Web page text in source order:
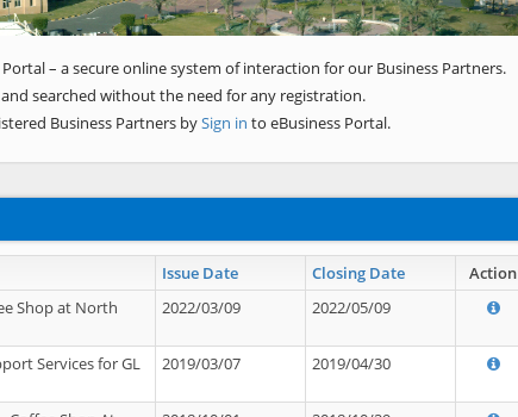
– a secure online system of interaction for our Business Partners.
searched without the need for any registration.
Business Partners bySign in to eBusiness Portal.
Issue Date Closing Date
Action
Shop at North
2022/03/09 2022/05/09
Services for GL
2019/03/07 2019/04/30